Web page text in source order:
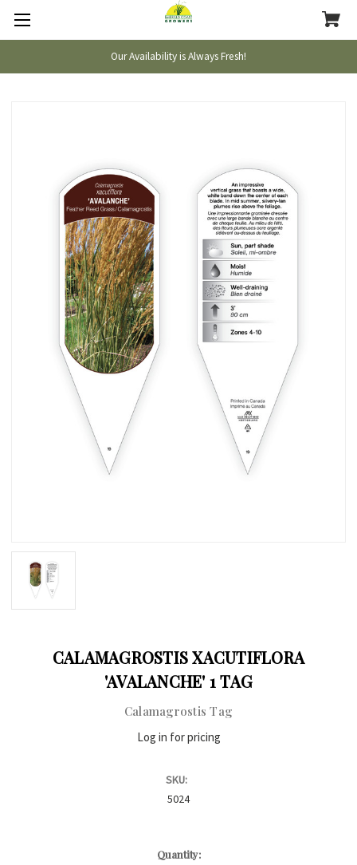
Our Availability is Always Fresh!
CALAMAGROSTIS XACUTIFLORA
'AVALANCHE' 1 TAG
Calamagrostis Tag
Log in for pricing
SKU:
5024
Quantity: